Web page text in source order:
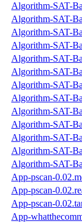
Algorithm-SAT-
Algorithm-SAT-
Algorithm-SAT-
Algorithm-SAT-
Algorithm-SAT-
Algorithm-SAT-
Algorithm-SAT-
Algorithm-SAT-
Algorithm-SAT-
Algorithm-SAT-
Algorithm-SAT-
Algorithm-SAT-
Algorithm-SAT-
App-pscan-
App-pscan-
App-pscan-
App-